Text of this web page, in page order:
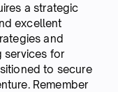
a strategic
excellent
and
services for
to secure
Remember